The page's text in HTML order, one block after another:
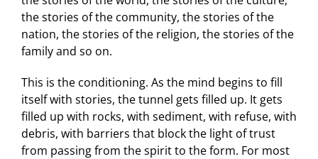
the stories of the community, the stories of the
nation, the stories of the religion, the stories of the
family and so on.
This is the conditioning. As the mind begins to fill
itself with stories, the tunnel gets filled up. It gets
filled up with rocks, with sediment, with refuse, with
debris, with barriers that block the light of trust
from passing from the spirit to the form. For most